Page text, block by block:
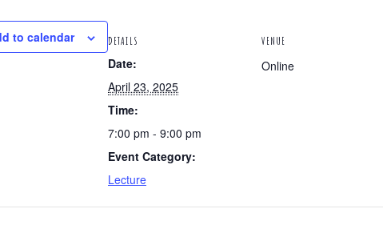
to calendar DETAILS
Date:
April 23, 2025
Time:
7:00 pm - 9:00 pm
Event Category:
Lecture
VENUE
Online